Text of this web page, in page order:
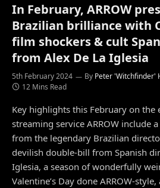
In February, ARROW
Brazilian brilliance with
film shockers & cult
from Alex De La Iglesia
5th February 2024 By Peter 'Witchfinder'
12 Mins Read
Key highlights this February on the
streaming service ARROW include
from the legendary Brazilian
devilish double-bill from Spanish
Iglesia, a season of wonderfully
Valentine’s Day done ARROW-